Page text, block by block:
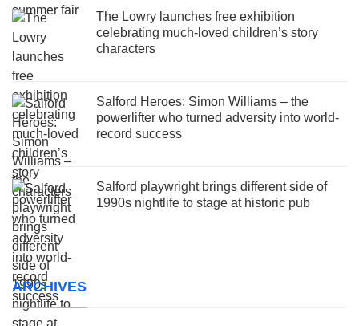
The Lowry launches free exhibition
celebrating much-loved children’s story
characters
Salford Heroes: Simon Williams – the
powerlifter who turned adversity into world-
record success
Salford playwright brings different side of
1990s nightlife to stage at historic pub
ARCHIVES